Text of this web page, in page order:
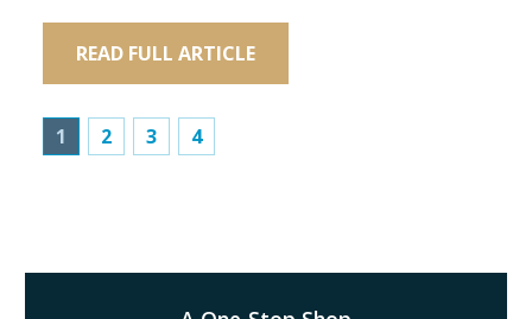
READ FULL ARTICLE
1 2 3 4